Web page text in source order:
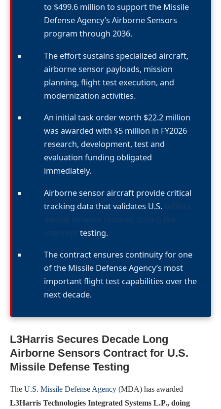
to $499.6 million to support the Missile
Defense Agency’s Airborne Sensors
program through 2036.
The effort sustains specialized aircraft,
airborne sensor payloads, mission
planning, flight test execution, and
modernization activities.
An initial task order worth $22.2 million
was awarded with $5 million in FY2026
research, development, test and
evaluation funding obligated
immediately.
Airborne sensor aircraft provide critical
tracking data that validates U.S.
testing.
The contract ensures continuity for one
of the Missile Defense Agency’s most
important flight test capabilities over the
next decade.
L3Harris Secures Decade Long
Airborne Sensors Contract for U.S.
Missile Defense Testing
The U.S. Missile Defense Agency (MDA) has awarded
L3Harris Technologies Integrated Systems L.P., doing